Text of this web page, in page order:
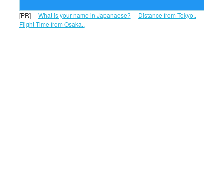
[PR] What is your name in Japanaese?
Distance from Tokyo..
Flight Time from Osaka..